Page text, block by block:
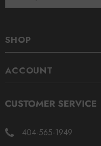
SHOP
ACCOUNT
404-565-1949